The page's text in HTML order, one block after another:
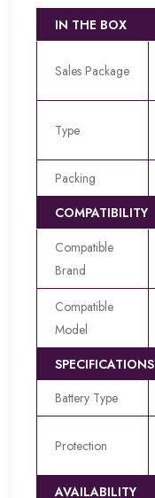
IN THE BOX
Sales Package
Type
Packing
COMPATIBILITY
Compatible
Brand
Compatible
Model
SPECIFICATIONS
Battery Type
Protection
AVAILABILITY